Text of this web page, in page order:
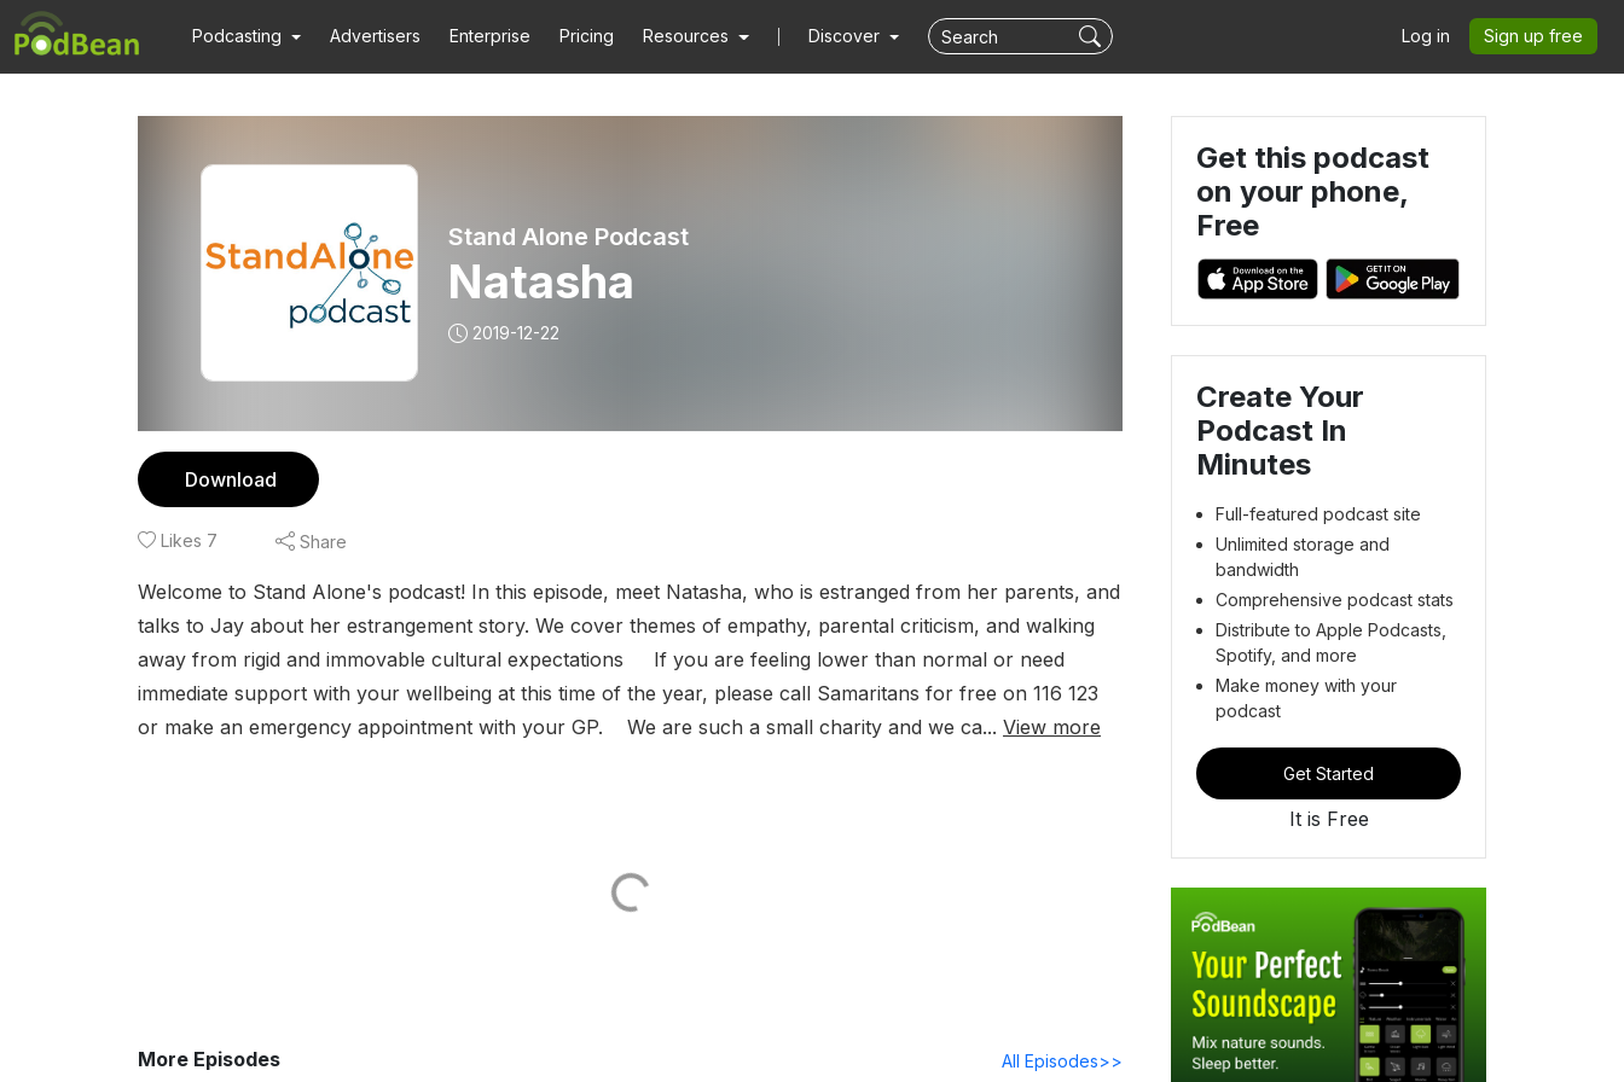
Podcasting Advertisers Enterprise Pricing Resources Discover Log in Sign up free
Stand Alone Podcast
Natasha
2019-12-22
Download
Likes 7 Share
Welcome to Stand Alone's podcast! In this episode, meet Natasha, who is estranged from her parents, and
talks to Jay about her estrangement story. We cover themes of empathy, parental criticism, and walking
away from rigid and immovable cultural expectations If you are feeling lower than normal or need
immediate support with your wellbeing at this time of the year, please call Samaritans for free on 116 123
or make an emergency appointment with your GP. We are such a small charity and we ca... View more
More Episodes All Episodes>>
Get this podcast
on your phone,
Free
Create Your
Podcast In
Minutes
Full-featured podcast site
Unlimited storage and
bandwidth
Comprehensive podcast stats
Distribute to Apple Podcasts,
Spotify, and more
Make money with your
podcast
Get Started
It is Free